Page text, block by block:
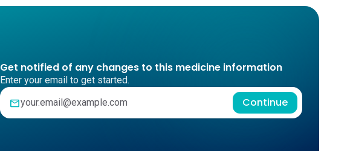
Get notified of any changes to this medicine information
Enter your email to get started.
mail Continue